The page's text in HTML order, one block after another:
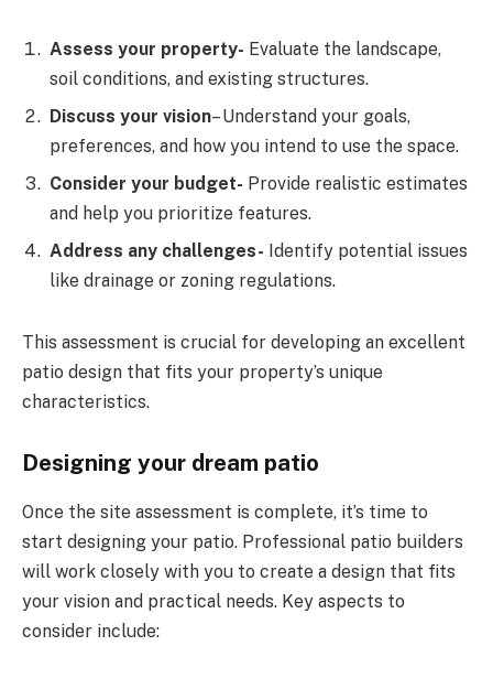
Assess your property- Evaluate the landscape,
soil conditions, and existing structures.
Discuss your vision– Understand your goals,
preferences, and how you intend to use the space.
Consider your budget- Provide realistic estimates
and help you prioritize features.
Address any challenges- Identify potential issues
like drainage or zoning regulations.
This assessment is crucial for developing an excellent
patio design that fits your property’s unique
characteristics.
Designing your dream patio
Once the site assessment is complete, it’s time to
start designing your patio. Professional patio builders
will work closely with you to create a design that fits
your vision and practical needs. Key aspects to
consider include: